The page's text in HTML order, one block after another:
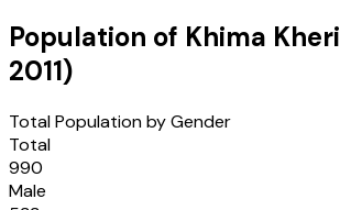
Population of Khima Kheri
2011)
Total Population by Gender
Total
990
Male